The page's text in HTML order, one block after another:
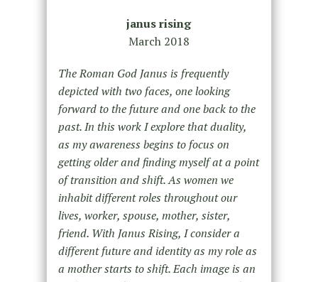
janus rising
March 2018
The Roman God Janus is frequently
depicted with two faces, one looking
forward to the futureand one back to the
past. In this work I explore that duality,
as my awareness begins to focus on
getting older and finding myself at a point
of transition and shift. As women we
inhabitdifferent roles throughout our
lives, worker, spouse, mother, sister,
friend. With Janus Rising, Iconsider a
different future and identity as my role as
a mother starts to shift. Each image is an